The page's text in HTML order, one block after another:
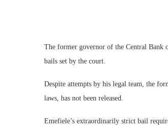
The former governor of the Central
bails set by the court.
Despite attempts by his legal team, the
laws, has not been released.
Emefiele’s extraordinarily strict bail